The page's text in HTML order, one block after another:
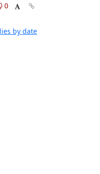
0
by date